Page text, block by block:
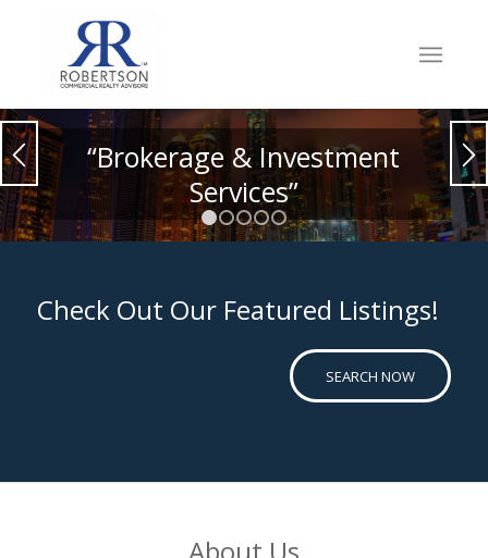
“Brokerage & Investment
Services”
1 2 3 4 5
Check Out Our Featured Listings!
SEARCH NOW